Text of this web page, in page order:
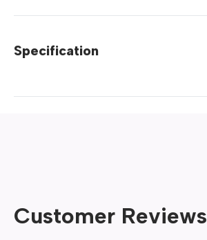
Specification
Customer Reviews